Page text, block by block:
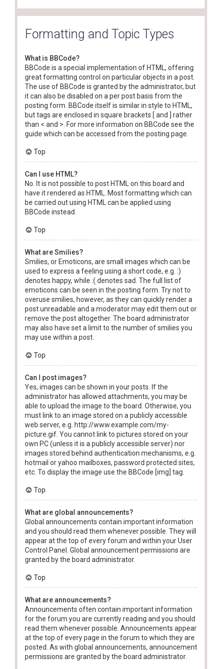
Formatting and Topic Types
What is BBCode?
BBCode is a special implementation of HTML, offering
great formatting control on particular objects in a post.
The use of BBCode is granted by the administrator, but
it can also be disabled on a per post basis from the
posting form. BBCode itself is similar in style to HTML,
but tags are enclosed in square brackets [ and ] rather
than < and >. For more information on BBCode see the
guide which can be accessed from the posting page.
Top
Can I use HTML?
No. It is not possible to post HTML on this board and
have it rendered as HTML. Most formatting which can
be carried out using HTML can be applied using
BBCode instead.
Top
What are Smilies?
Smilies, or Emoticons, are small images which can be
used to express a feeling using a short code, e.g. :)
denotes happy, while :( denotes sad. The full list of
emoticons can be seen in the posting form. Try not to
overuse smilies, however, as they can quickly render a
post unreadable and a moderator may edit them out or
remove the post altogether. The board administrator
may also have set a limit to the number of smilies you
may use within a post.
Top
Can I post images?
Yes, images can be shown in your posts. If the
administrator has allowed attachments, you may be
able to upload the image to the board. Otherwise, you
must link to an image stored on a publicly accessible
web server, e.g. http://www.example.com/my-
picture.gif. You cannot link to pictures stored on your
own PC (unless it is a publicly accessible server) nor
images stored behind authentication mechanisms, e.g.
hotmail or yahoo mailboxes, password protected sites,
etc. To display the image use the BBCode [img] tag.
Top
What are global announcements?
Global announcements contain important information
and you should read them whenever possible. They will
appear at the top of every forum and within your User
Control Panel. Global announcement permissions are
granted by the board administrator.
Top
What are announcements?
Announcements often contain important information
for the forum you are currently reading and you should
read them whenever possible. Announcements appear
at the top of every page in the forum to which they are
posted. As with global announcements, announcement
permissions are granted by the board administrator.